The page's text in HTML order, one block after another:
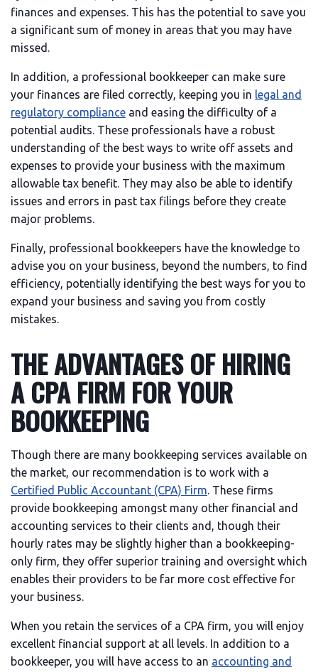
finances and expenses. This has the potential to save you
a significant sum of money in areas that you may have
missed.
In addition, a professional bookkeeper can make sure
your finances are filed correctly, keeping you in legal and
regulatory compliance and easing the difficulty of a
potential audits. These professionals have a robust
understanding of the best ways to write off assets and
expenses to provide your business with the maximum
allowable tax benefit. They may also be able to identify
issues and errors in past tax filings before they create
major problems.
Finally, professional bookkeepers have the knowledge to
advise you on your business, beyond the numbers, to find
efficiency, potentially identifying the best ways for you to
expand your business and saving you from costly
mistakes.
THE ADVANTAGES OF HIRING
A CPA FIRM FOR YOUR
BOOKKEEPING
Though there are many bookkeeping services available on
the market, our recommendation is to work with a
Certified Public Accountant (CPA) Firm. These firms
provide bookkeeping amongst many other financial and
accounting services to their clients and, though their
hourly rates may be slightly higher than a bookkeeping-
only firm, they offer superior training and oversight which
enables their providers to be far more cost effective for
your business.
When you retain the services of a CPA firm, you will enjoy
excellent financial support at all levels. In addition to a
bookkeeper, you will have access to an accounting and